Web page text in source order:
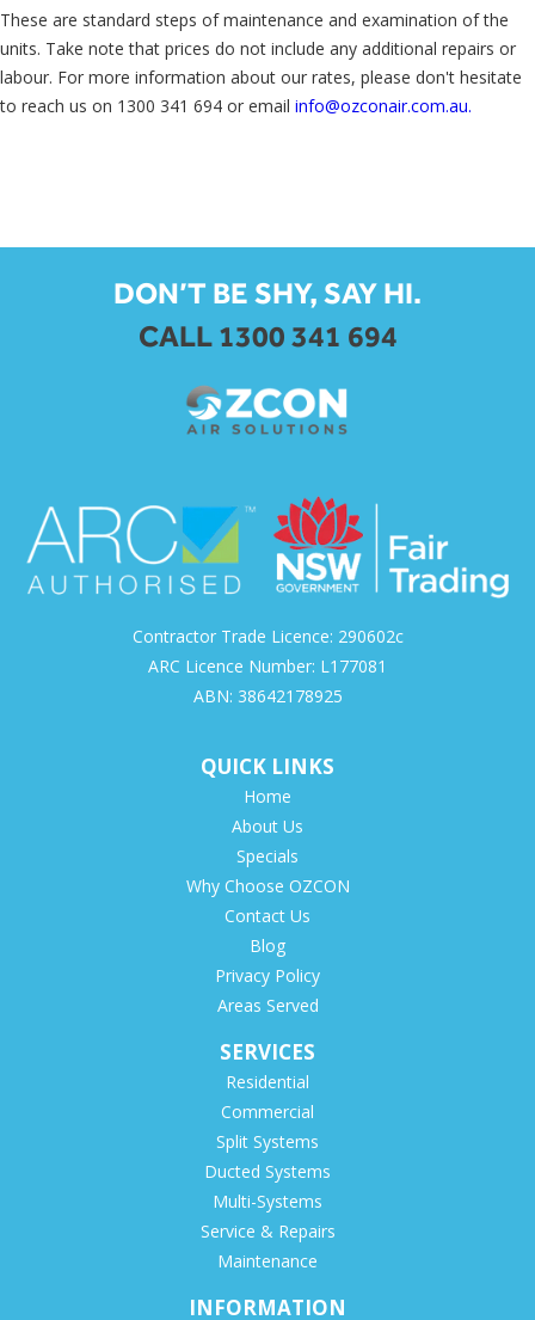
These are standard steps of maintenance and examination of the
units. Take note that prices do not include any additional repairs or
labour. For more information about our rates, please don't hesitate
to reach us on 1300 341 694 or email info@ozconair.com.au.
DON’T BE SHY, SAY HI.
CALL 1300 341 694
Contractor Trade Licence: 290602c
ARC Licence Number: L177081
ABN: 38642178925
QUICK LINKS
Home
About Us
Specials
Why Choose OZCON
Contact Us
Blog
Privacy Policy
Areas Served
SERVICES
Residential
Commercial
Split Systems
Ducted Systems
Multi-Systems
Service & Repairs
Maintenance
INFORMATION